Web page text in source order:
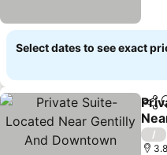
Select dates to see exact
/